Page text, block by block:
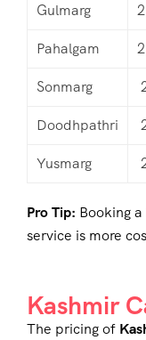
Gulmarg
Pahalgam
Sonmarg
Doodhpathri
Yusmarg
Pro Tip: Booking
service is more
Kashmir
The pricing of